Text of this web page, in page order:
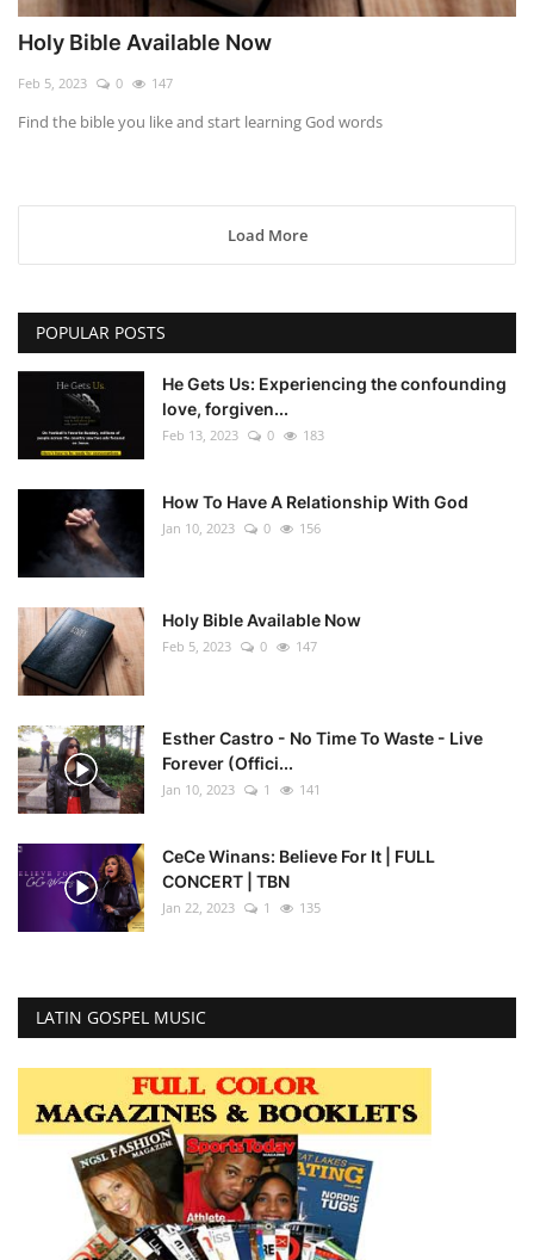
Holy Bible Available Now
Feb 5, 2023 0 147
Find the bible you like and start learning God words
Load More
POPULAR POSTS
He Gets Us: Experiencing the confounding
love, forgiven...
Feb 13, 2023 0 183
How To Have A Relationship With God
Jan 10, 2023 0 156
Holy Bible Available Now
Feb 5, 2023 0 147
Esther Castro - No Time To Waste - Live
Forever (Offici...
Jan 10, 2023 1 141
CeCe Winans: Believe For It | FULL
CONCERT | TBN
Jan 22, 2023 1 135
LATIN GOSPEL MUSIC